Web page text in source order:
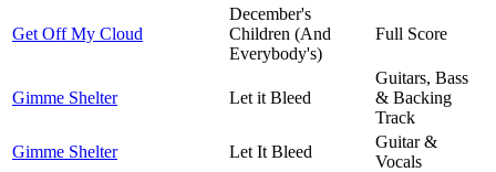
Get Off My Cloud
December's
Children (And
Everybody's)
Full Score
Gimme Shelter Let it Bleed
Guitars, Bass
& Backing
Track
Gimme Shelter
Let It Bleed
Guitar &
Vocals